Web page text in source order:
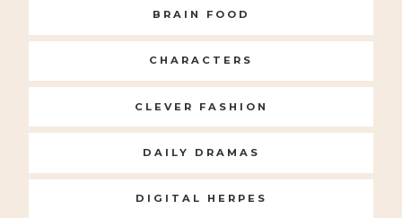
BRAIN FOOD
CHARACTERS
CLEVER FASHION
DAILY DRAMAS
DIGITAL HERPES